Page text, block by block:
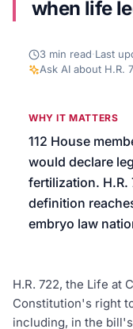
when life
3 min read·Last
Ask AI about H.R.
WHY IT MATTERS
112 House
would declare
fertilization. H.R.
definition
embryo law
H.R. 722, the Life at
Constitution's right
including, in the